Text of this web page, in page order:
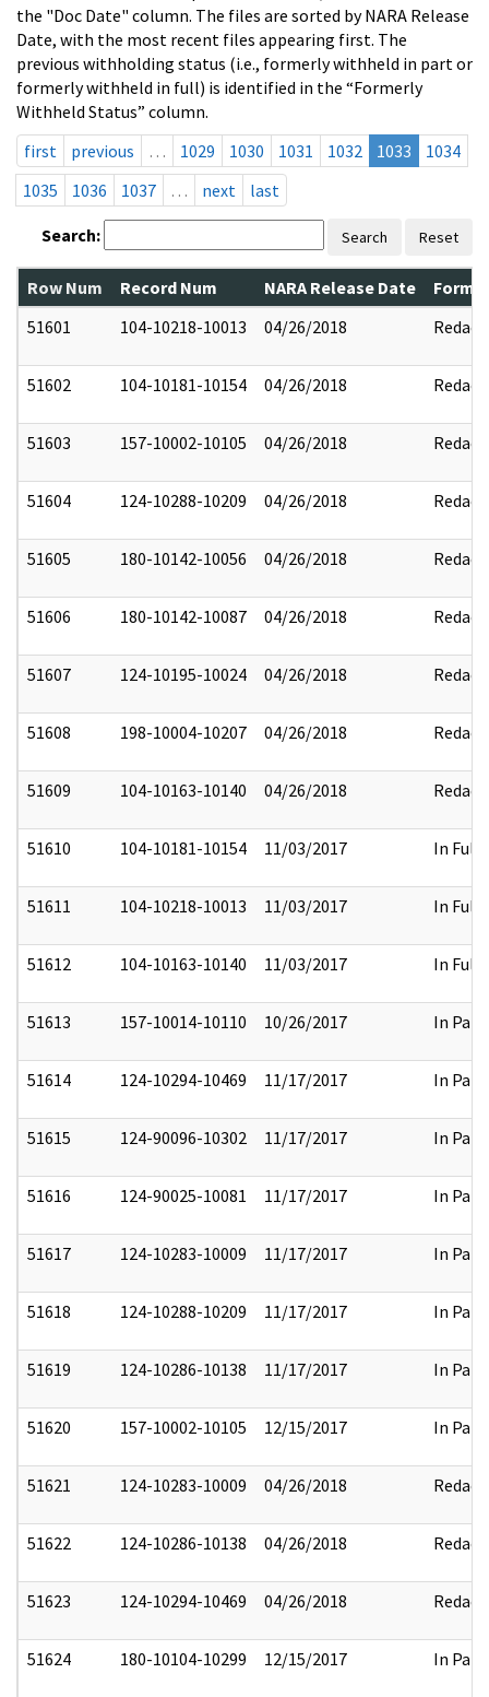
the "Doc Date" column. The files are sorted by NARA Release
Date, with the most recent files appearing first. The
previous withholding status (i.e., formerly withheld in part or
formerly withheld in full) is identified in the “Formerly
Withheld Status” column.
first
previous … 1029 1030 1031 1032 1033
1034
1035
1036 1037 … next last
Search: Search Reset
Row Num Record Num NARA Release Date
51601
104-10218-10013 04/26/2018 Redact
51602 104-10181-10154 04/26/2018 Redact
51603 157-10002-10105 04/26/2018 Redact
51604 124-10288-10209 04/26/2018 Redact
51605 180-10142-10056 04/26/2018 Redact
51606 180-10142-10087 04/26/2018 Redact
51607 124-10195-10024 04/26/2018 Redact
51608 198-10004-10207 04/26/2018 Redact
51609 104-10163-10140 04/26/2018 Redact
51610 104-10181-10154 11/03/2017 In Full
51611 104-10218-10013 11/03/2017 In Full
51612 104-10163-10140 11/03/2017 In Full
51613 157-10014-10110 10/26/2017 In Part
51614 124-10294-10469 11/17/2017 In Part
51615 124-90096-10302 11/17/2017 In Part
51616 124-90025-10081 11/17/2017 In Part
51617 124-10283-10009 11/17/2017 In Part
51618 124-10288-10209 11/17/2017 In Part
51619 124-10286-10138 11/17/2017 In Part
51620 157-10002-10105 12/15/2017 In Part
51621 124-10283-10009 04/26/2018 Redact
51622 124-10286-10138 04/26/2018 Redact
51623 124-10294-10469 04/26/2018 Redact
51624 180-10104-10299 12/15/2017 In Part